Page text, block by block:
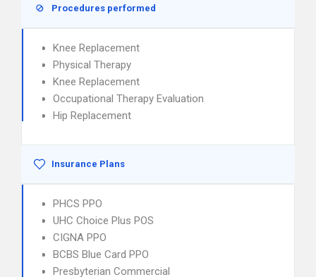
Procedures performed
Knee Replacement
Physical Therapy
Knee Replacement
Occupational Therapy Evaluation
Hip Replacement
Insurance Plans
PHCS PPO
UHC Choice Plus POS
CIGNA PPO
BCBS Blue Card PPO
Presbyterian Commercial